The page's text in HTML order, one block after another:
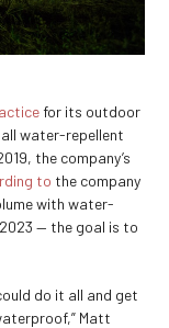
for its outdoor
water-repellent
the company’s
to the company
with water-
— the goal is to
do it all and get
Matt